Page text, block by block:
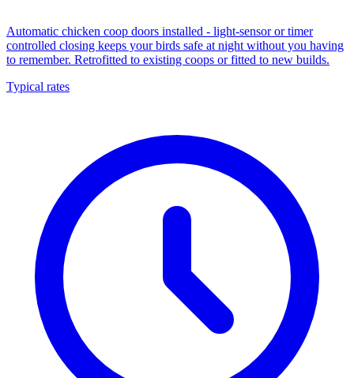
Automatic chicken coop doors installed - light-sensor or timer
controlled closing keeps your birds safe at night without you having
to remember. Retrofitted to existing coops or fitted to new builds.
Typical rates